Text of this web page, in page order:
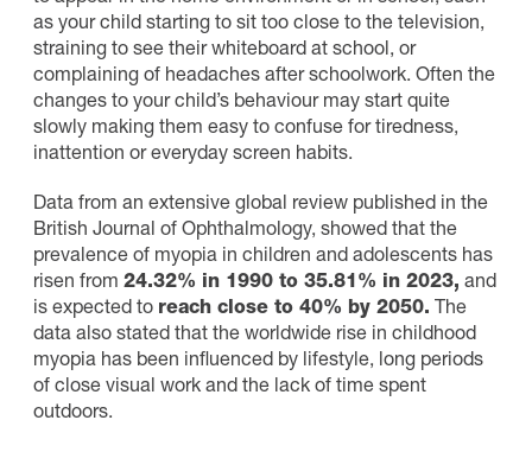
as your child starting to sit too close to the television,
straining to see their whiteboard at school, or
complaining of headaches after schoolwork. Often the
changes to your child’s behaviour may start quite
slowly making them easy to confuse for tiredness,
inattention or everyday screen habits.
Data from an extensive global review published in the
British Journal of Ophthalmology, showed that the
prevalence of myopia in children and adolescents has
risen from 24.32% in 1990 to 35.81% in 2023, and
is expected to reach close to 40% by 2050. The
data also stated that the worldwide rise in childhood
myopia has been influenced by lifestyle, long periods
of close visual work and the lack of time spent
outdoors.